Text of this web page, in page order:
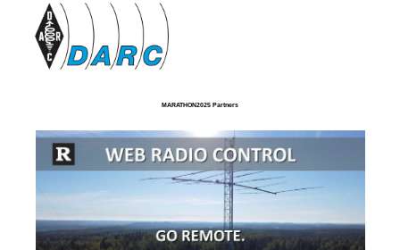
MARATHON2025 Partners